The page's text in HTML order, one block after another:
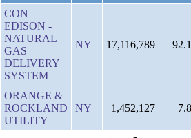
CON
EDISON -
NATURAL
GAS
DELIVERY
SYSTEM
NY 17,116,789
ORANGE &
ROCKLAND
UTILITY
NY 1,452,127